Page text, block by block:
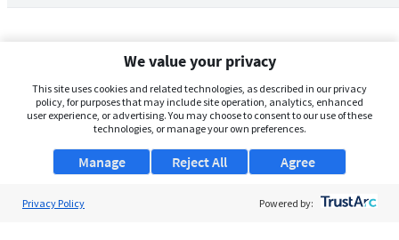
We value your privacy
This site uses cookies and related technologies, as described in our privacy
policy, for purposes that may include site operation, analytics, enhanced
user experience, or advertising. You may choose to consent to our use of these
technologies, or manage your own preferences.
Manage Agree
Reject All
Privacy Policy Powered by: